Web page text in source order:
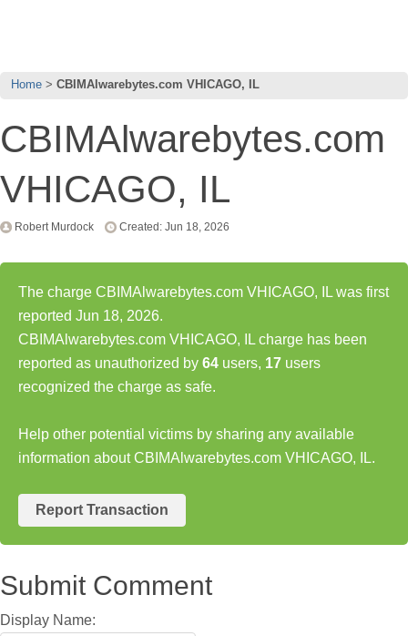
Home CBIMAlwarebytes.com VHICAGO, IL
CBIMAlwarebytes.com
VHICAGO, IL
Robert Murdock Created: Jun 18, 2026
The charge CBIMAlwarebytes.com VHICAGO, IL was first
reported Jun 18, 2026.
CBIMAlwarebytes.com VHICAGO, IL charge has been
reported as unauthorized by 64 users, 17 users
recognized the charge as safe.
Help other potential victims by sharing any available
information about CBIMAlwarebytes.com VHICAGO, IL.
Report Transaction
Submit Comment
Display Name: